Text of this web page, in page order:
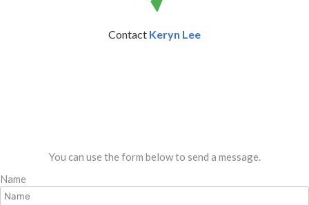
Contact Keryn Lee
You can use the form below to send a message.
Name